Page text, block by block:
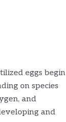
eggs begin
on species
and
and